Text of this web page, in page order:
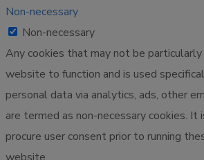
Non-necessary
Non-necessary
Any cookies that may not be
website to function and is used
personal data via analytics, ads, other
are termed as non-necessary cookies. It
procure user consent prior to running